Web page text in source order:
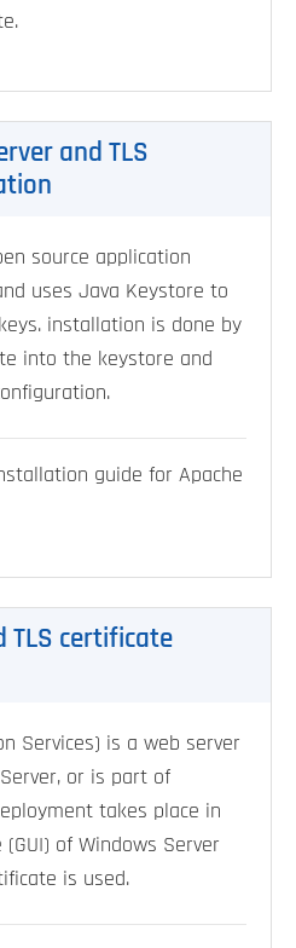
and TLS
source application
uses Java Keystore to
installation is done by
into the keystore and
guide for Apache
TLS certificate
Services) is a web server
or is part of
takes place in
of Windows Server
is used.